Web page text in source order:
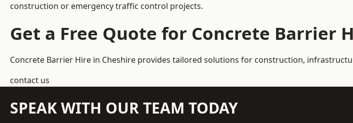
construction or emergency traffic control projects.
Get a Free Quote for Concrete Barrier
Concrete Barrier Hire in Cheshire provides tailored solutions for construction,
contact us
SPEAK WITH OUR TEAM TODAY